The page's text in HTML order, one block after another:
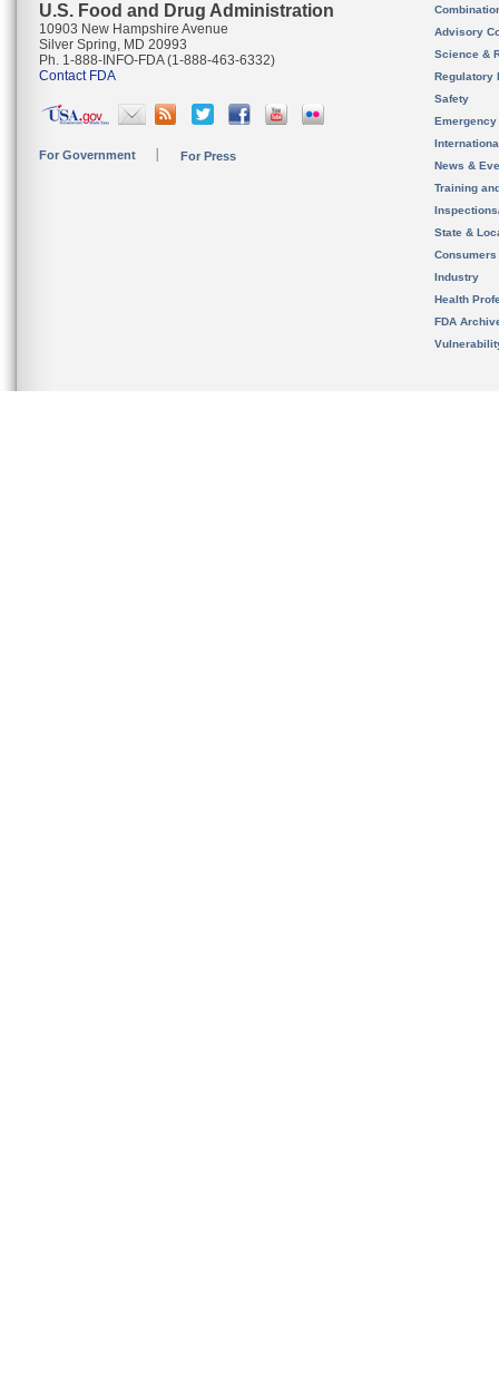
U.S. Food and Drug Administration
10903 New Hampshire Avenue
Silver Spring, MD 20993
Ph. 1-888-INFO-FDA (1-888-463-6332)
Contact FDA
For Government For Press
Advisory
Science &
Regulatory
Safety
News &
Training
State &
Consumers
Industry
Health
FDA